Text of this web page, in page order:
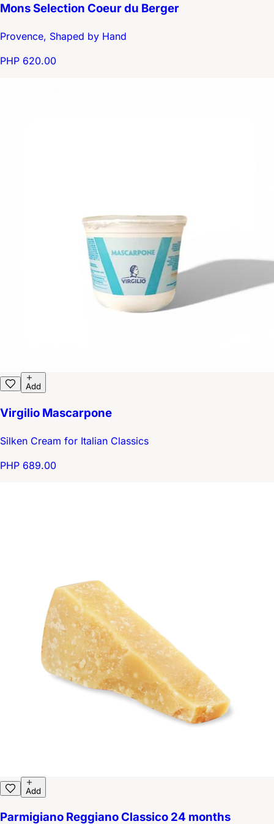
Mons Selection Coeur du Berger
Provence, Shaped by Hand
PHP 620.00
Add
Virgilio Mascarpone
Silken Cream for Italian Classics
PHP 689.00
Add
Parmigiano Reggiano Classico 24 months